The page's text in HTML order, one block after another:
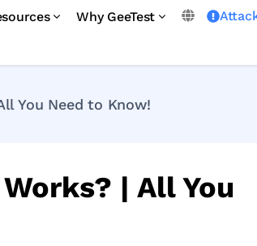
Why GeeTest
You Need to Know!
| All You